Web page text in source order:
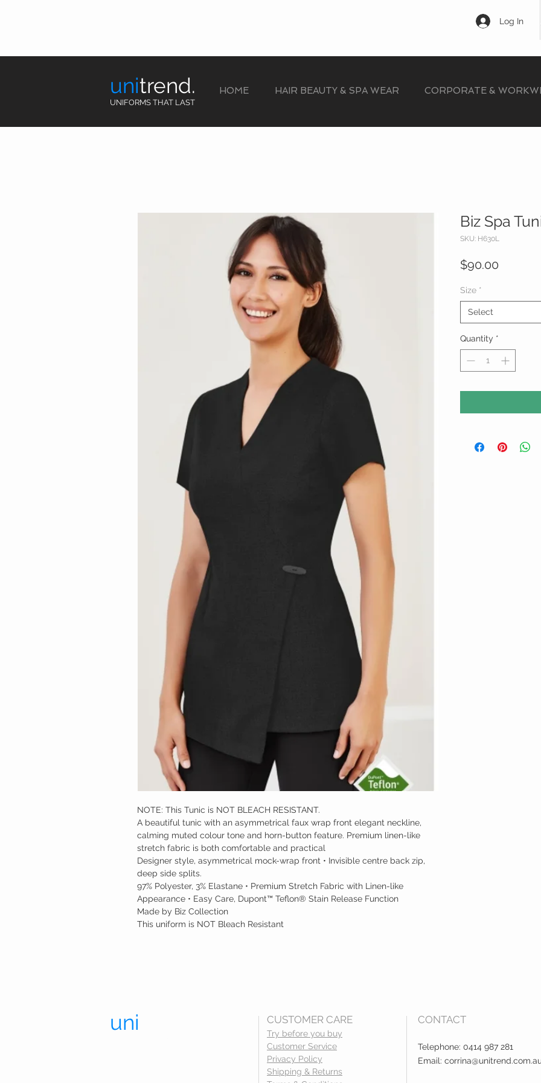
Log In
unitrend.
UNIFORMS THAT LAST
HOME HAIR BEAUTY & SPA WEAR CORPORATE &
NOTE: This Tunic is NOT BLEACH RESISTANT.
A beautiful tunic with an asymmetrical faux wrap front elegant neckline,
calming muted colour tone and horn-button feature. Premium linen-like
stretch fabric is both comfortable and practical
Designer style, asymmetrical mock-wrap front • Invisible centre back zip,
deep side splits.
97% Polyester, 3% Elastane • Premium Stretch Fabric with Linen-like
Appearance • Easy Care, Dupont™ Teflon® Stain Release Function
Made by Biz Collection
This uniform is NOT Bleach Resistant
Biz Spa
SKU: H630L
$90.00
Size *
Select
Quantity *
uni CUSTOMER CARE
Try before you buy
Customer Service
Privacy Policy
Shipping & Returns
CONTACT
Telephone: 0414 987 281
Email: